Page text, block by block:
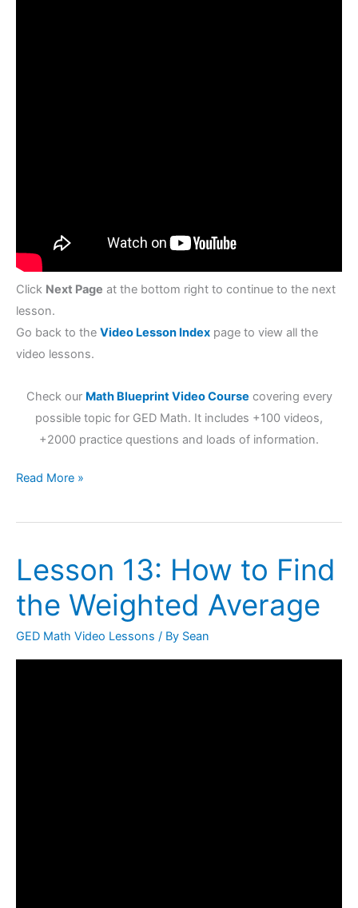
Click Next Page at the bottom right to continue to the next
lesson.
Go back to the Video Lesson Index page to view all the
video lessons.
Check our Math Blueprint Video Course covering every
possible topic for GED Math. It includes +100 videos,
+2000 practice questions and loads of information.
Read More »
Lesson 13: How to Find
the Weighted Average
GED Math Video Lessons / By Sean
Lesson
13:
How